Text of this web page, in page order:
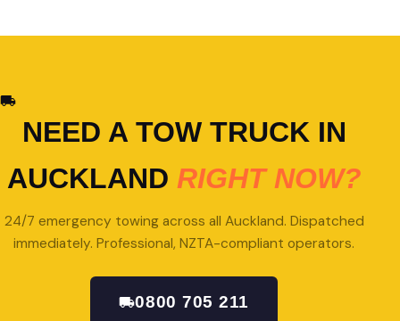
NEED A TOW TRUCK IN
AUCKLAND RIGHT NOW?
24/7 emergency towing across all Auckland. Dispatched
immediately. Professional, NZTA-compliant operators.
0800 705 211